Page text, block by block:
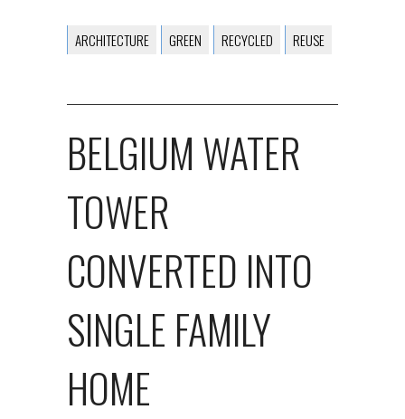
ARCHITECTURE GREEN RECYCLED REUSE
BELGIUM WATER
TOWER
CONVERTED INTO
SINGLE FAMILY
HOME